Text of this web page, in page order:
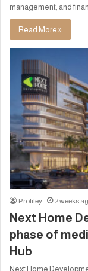
management, and
Read More »
Profiley 2 weeks
Next Home
phase of
Hub
Next Home